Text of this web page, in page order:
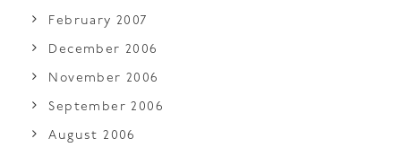
February 2007
December 2006
November 2006
September 2006
August 2006